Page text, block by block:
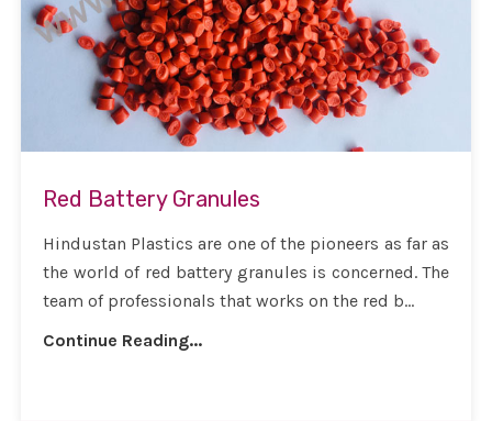
Red Battery Granules
Hindustan Plastics are one of the pioneers as far as
the world of red battery granules is concerned. The
team of professionals that works on the red b...
Continue Reading...